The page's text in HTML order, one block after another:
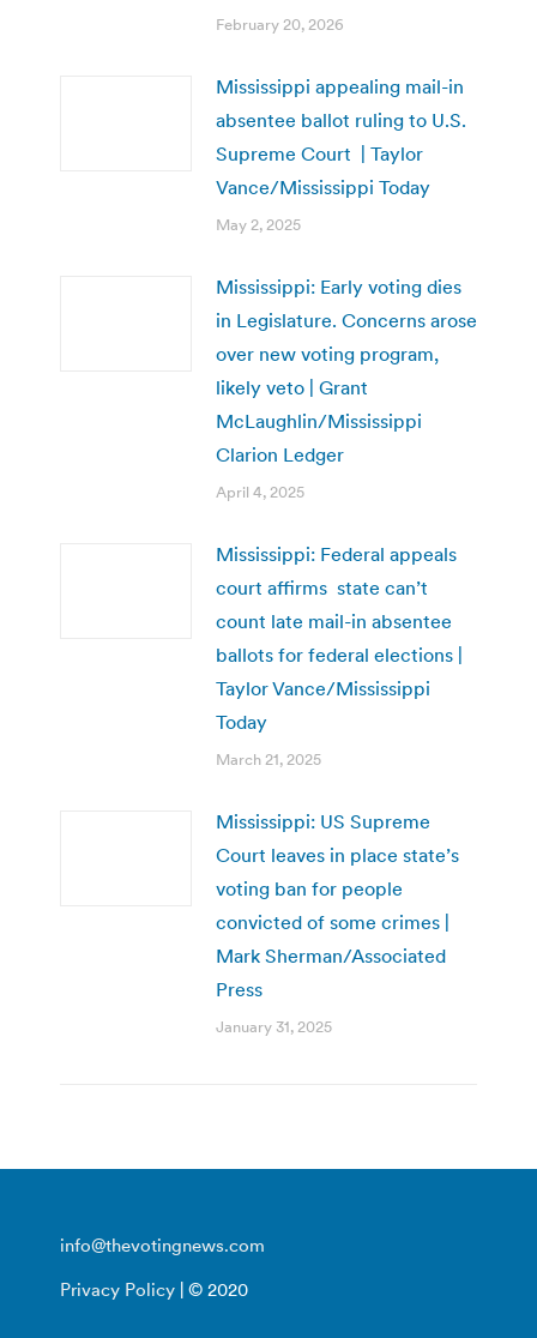
February 20, 2026
Mississippi appealing mail-in
absentee ballot ruling to U.S.
Supreme Court | Taylor
Vance/Mississippi Today
May 2, 2025
Mississippi: Early voting dies
in Legislature. Concerns arose
over new voting program,
likely veto | Grant
McLaughlin/Mississippi
Clarion Ledger
April 4, 2025
Mississippi: Federal appeals
court affirms state can’t
count late mail-in absentee
ballots for federal elections |
Taylor Vance/Mississippi
Today
March 21, 2025
Mississippi: US Supreme
Court leaves in place state’s
voting ban for people
convicted of some crimes |
Mark Sherman/Associated
Press
January 31, 2025
info@thevotingnews.com
Privacy Policy | © 2020